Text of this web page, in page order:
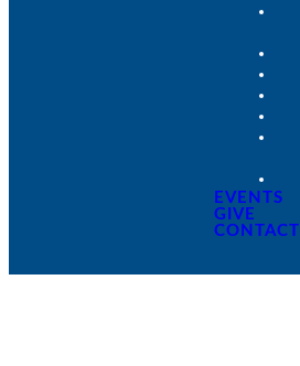
EVENTS
GIVE
CONTACT